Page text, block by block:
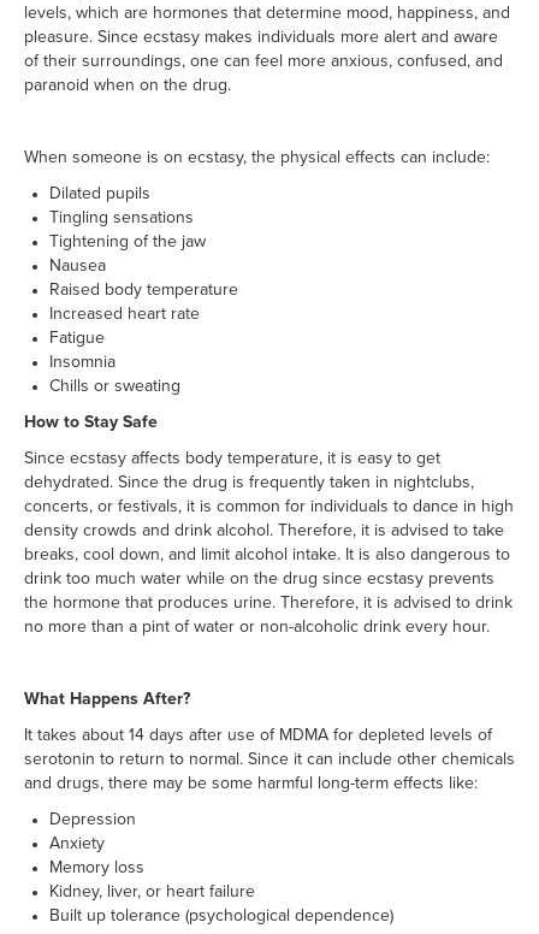
levels, which are hormones that determine mood, happiness, and
pleasure. Since ecstasy makes individuals more alert and aware
of their surroundings, one can feel more anxious, confused, and
paranoid when on the drug.
When someone is on ecstasy, the physical effects can include:
Dilated pupils
Tingling sensations
Tightening of the jaw
Nausea
Raised body temperature
Increased heart rate
Fatigue
Insomnia
Chills or sweating
How to Stay Safe
Since ecstasy affects body temperature, it is easy to get
dehydrated. Since the drug is frequently taken in nightclubs,
concerts, or festivals, it is common for individuals to dance in high
density crowds and drink alcohol. Therefore, it is advised to take
breaks, cool down, and limit alcohol intake. It is also dangerous to
drink too much water while on the drug since ecstasy prevents
the hormone that produces urine. Therefore, it is advised to drink
no more than a pint of water or non-alcoholic drink every hour.
What Happens After?
It takes about 14 days after use of MDMA for depleted levels of
serotonin to return to normal. Since it can include other chemicals
and drugs, there may be some harmful long-term effects like:
Depression
Anxiety
Memory loss
Kidney, liver, or heart failure
Built up tolerance (psychological dependence)